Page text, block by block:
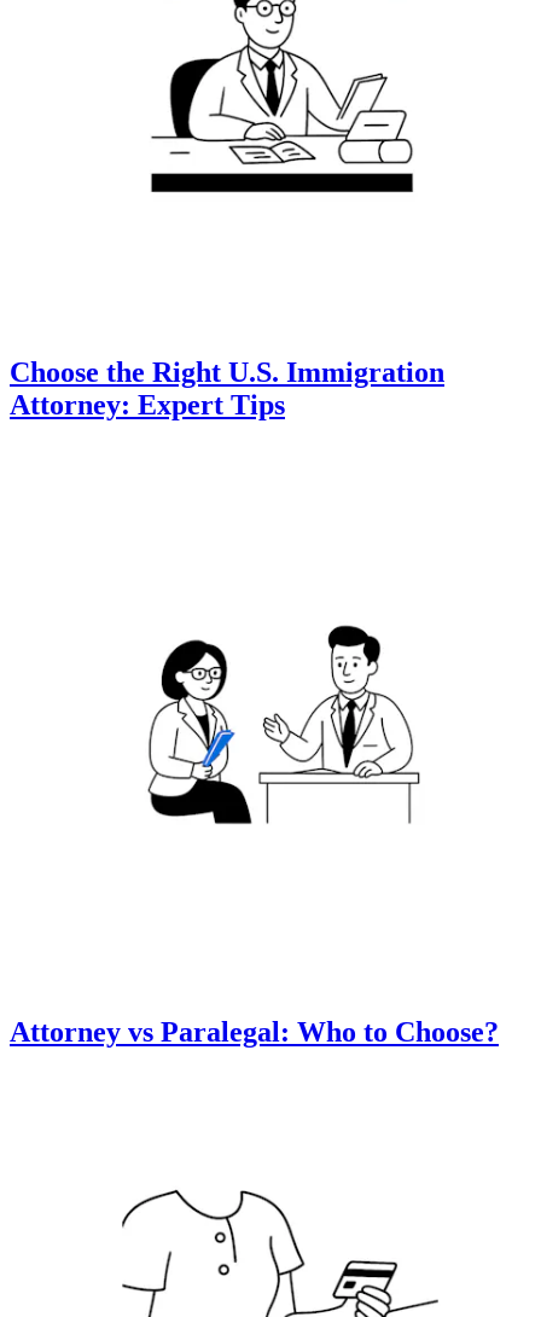
Choose the Right U.S. Immigration
Attorney: Expert Tips
Attorney vs Paralegal: Who to Choose?